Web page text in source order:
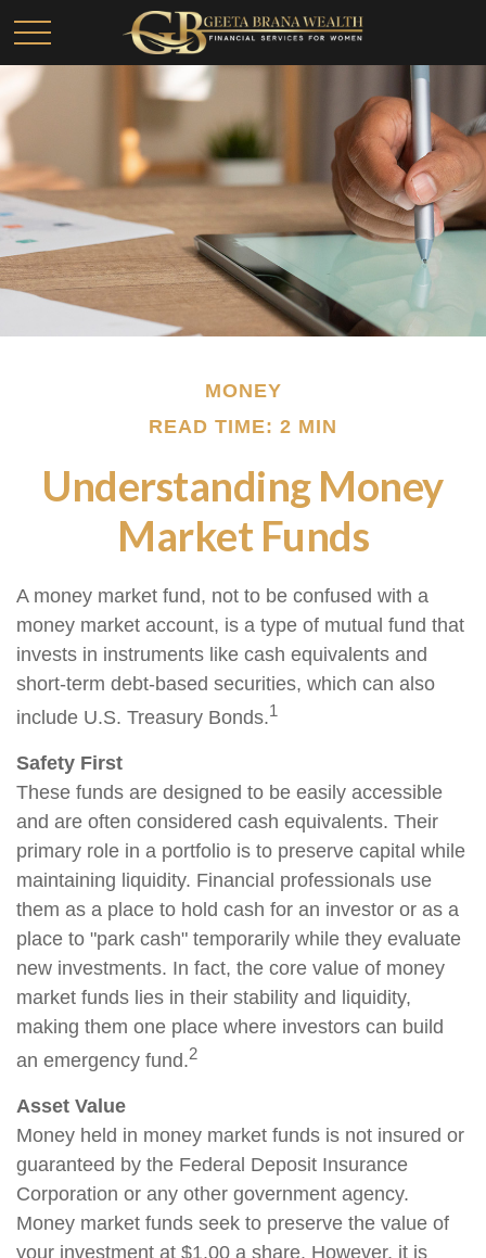
MONEY
READ TIME: 2 MIN
Understanding Money
Market Funds
A money market fund, not to be confused with a
money market account, is a type of mutual fund that
invests in instruments like cash equivalents and
short-term debt-based securities, which can also
include U.S. Treasury Bonds.1
Safety First
These funds are designed to be easily accessible
and are often considered cash equivalents. Their
primary role in a portfolio is to preserve capital while
maintaining liquidity. Financial professionals use
them as a place to hold cash for an investor or as a
place to "park cash" temporarily while they evaluate
new investments. In fact, the core value of money
market funds lies in their stability and liquidity,
making them one place where investors can build
an emergency fund.2
Asset Value
Money held in money market funds is not insured or
guaranteed by the Federal Deposit Insurance
Corporation or any other government agency.
Money market funds seek to preserve the value of
your investment at $1.00 a share. However, it is